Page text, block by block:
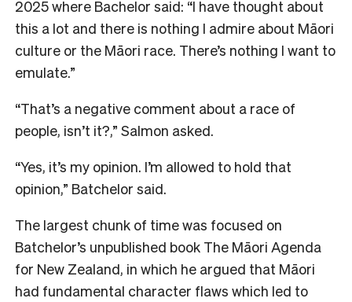
2025 where Bachelor said: “I have thought about
this a lot and there is nothing I admire about Māori
culture or the Māori race. There’s nothing I want to
emulate.”
“That’s a negative comment about a race of
people, isn’t it?,” Salmon asked.
“Yes, it’s my opinion. I’m allowed to hold that
opinion,” Batchelor said.
The largest chunk of time was focused on
Batchelor’s unpublished book The Māori Agenda
for New Zealand, in which he argued that Māori
had fundamental character flaws which led to